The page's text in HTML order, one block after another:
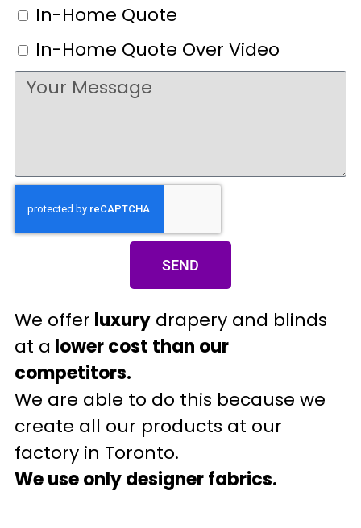
In-Home Quote
In-Home Quote Over Video
SEND
We offer luxury drapery and blinds
at a lower cost than our
competitors.
We are able to do this because we
create all our products at our
factory in Toronto.
We use only designer fabrics.